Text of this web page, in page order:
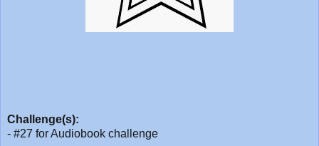
Challenge(s):
- #27 for Audiobook challenge